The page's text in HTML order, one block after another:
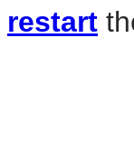
restart